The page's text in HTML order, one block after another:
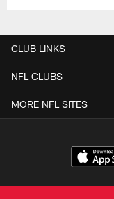
CLUB LINKS
NFL CLUBS
MORE NFL SITES